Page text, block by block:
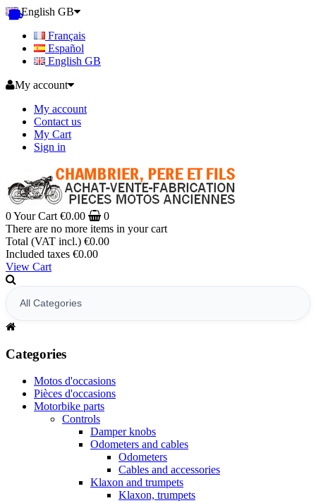
English GB
Français
Español
English GB
My account
My account
Contact us
My Cart
Sign in
0Your Cart €0.00
0
There are no more items in your cart
Total (VAT incl.) €0.00
Included taxes €0.00
View Cart
Categories
Motos d'occasions
Pièces d'occasions
Motorbike parts
Controls
Damper knobs
Odometers and cables
Odometers
Cables and accessories
Klaxon and trumpets
Klaxon, trumpets